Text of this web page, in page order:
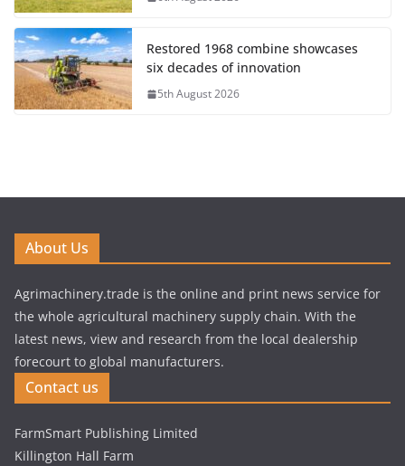
Restored 1968 combine showcases
six decades of innovation
5th August 2026
About Us
Agrimachinery.trade is the online and print news service for
the whole agricultural machinery supply chain. With the
latest news, view and research from the local dealership
forecourt to global manufacturers.
Contact us
FarmSmart Publishing Limited
Killington Hall Farm